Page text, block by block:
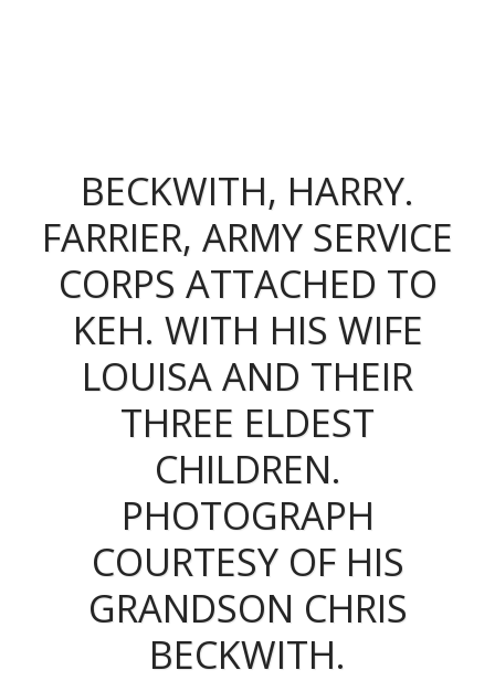
BECKWITH, HARRY.
FARRIER, ARMY SERVICE
CORPS ATTACHED TO
KEH. WITH HIS WIFE
LOUISA AND THEIR
THREE ELDEST
CHILDREN.
PHOTOGRAPH
COURTESY OF HIS
GRANDSON CHRIS
BECKWITH.